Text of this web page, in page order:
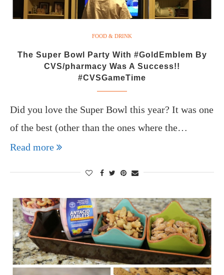
FOOD & DRINK
The Super Bowl Party With #GoldEmblem By
CVS/pharmacy Was A Success!!
#CVSGameTime
Did you love the Super Bowl this year? It was one
of the best (other than the ones where the…
Read more